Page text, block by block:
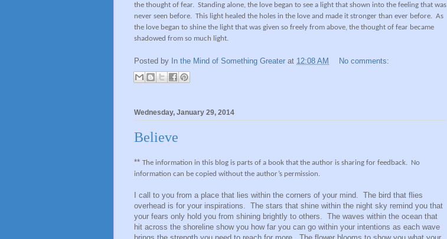
the thought of fear. Standing alone, the love began to see a light that shown into the feeling that was
never seen before. This light healed the holes in the love and made it stronger than ever before. As
the love began to shine the light that was given so freely from above, the thought of fear became
shadowed from so much light.
Posted by In the Mind of Something Greater at 12:08 AM No comments:
Wednesday, January 29, 2014
Believe
** The information in this blog is parts of a book that the author is sharing for feedback.
No
information can be copied without the author’s permission.
I call to you from a place that lies within the corners of your mind. The bird that flies
overhead is for your inspirations. The stars that shine within the night sky remind you that
your fears only hold you from shining brightly to others. The waves within the ocean that
hit across the shoreline show you how far you can go within your intentions as each wave